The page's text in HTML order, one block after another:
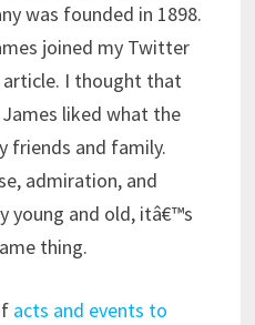
was founded in 1898.
joined my Twitter
I thought that
liked what the
friends and family.
admiration, and
young and old, itâ€™s
thing.
acts and events to